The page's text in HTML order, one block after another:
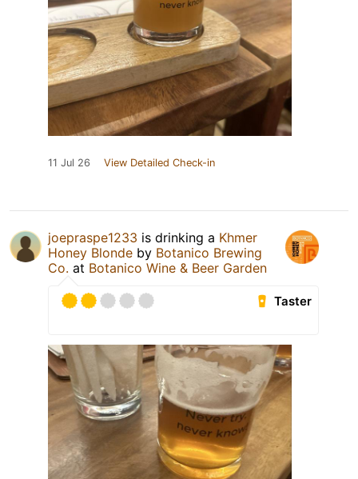
11 Jul 26 View Detailed Check-in
joepraspe1233 is drinking a Khmer
Honey Blonde by Botanico Brewing
Co. at Botanico Wine & Beer Garden
Taster